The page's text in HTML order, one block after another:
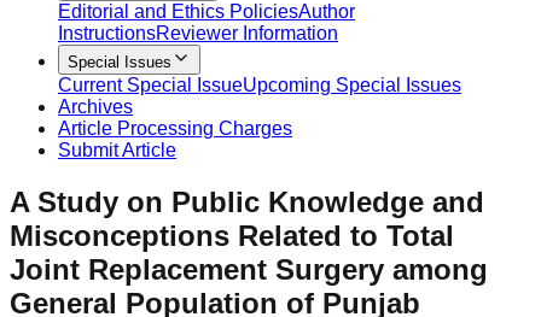
Editorial and Ethics PoliciesAuthor
InstructionsReviewer Information
Special Issues
Current Special IssueUpcoming Special Issues
Archives
Article Processing Charges
Submit Article
A Study on Public Knowledge and
Misconceptions Related to Total
Joint Replacement Surgery among
General Population of Punjab